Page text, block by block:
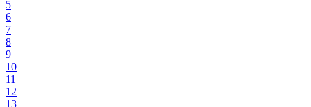
5
6
7
8
9
10
11
12
13